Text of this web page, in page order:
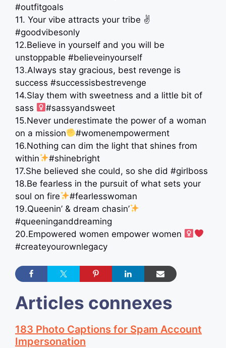
#outfitgoals
11. Your vibe attracts your tribe ✌️
#goodvibesonly
12.Believe in yourself and you will be
unstoppable #believeinyourself
13.Always stay gracious, best revenge is
success #successisbestrevenge
14.Slay them with sweetness and a little bit of
sass ‍
#sassyandsweet
15.Never underestimate the power of a woman
on a mission
#womenempowerment
16.Nothing can dim the light that shines from
within
#shinebright
17.She believed she could, so she did #girlboss
18.Be fearless in the pursuit of what sets your
soul on fire
#fearlesswoman
19.Queenin’ & dream chasin’
#queeninganddreaming
20.Empowered women empower women ‍
#createyourownlegacy
Articles connexes
183 Photo Captions for Spam Account
Impersonation